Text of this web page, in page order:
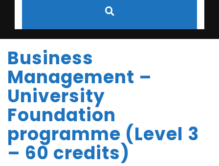
Business
Management –
University
Foundation
programme (Level 3
– 60 credits)